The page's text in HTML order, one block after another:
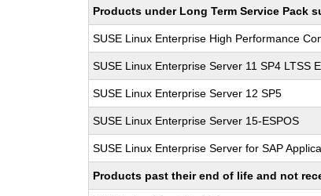
Products under Long Term Service Pack
SUSE Linux Enterprise High Performance
SUSE Linux Enterprise Server 11 SP4 LTSS
SUSE Linux Enterprise Server 12 SP5
SUSE Linux Enterprise Server 15-ESPOS
SUSE Linux Enterprise Server for SAP
Products past their end of life and not